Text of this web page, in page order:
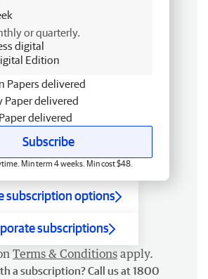
or quarterly.
digital
Edition
Papers delivered
Paper delivered
delivered
Subscribe
Min term 4 weeks. Min cost $48.
subscription options
subscriptions
Terms & Conditions apply.
a subscription? Call us at 1800